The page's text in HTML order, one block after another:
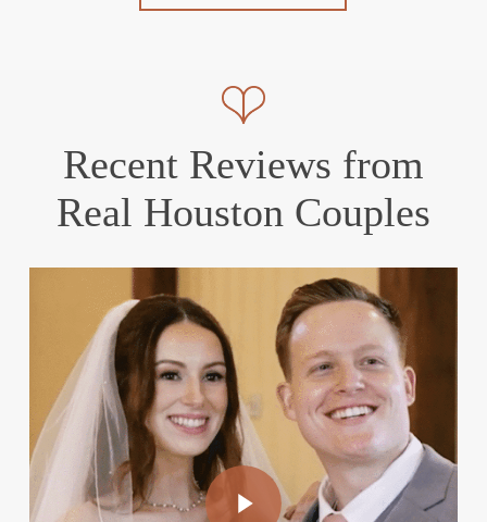
Recent Reviews from
Real Houston Couples
Play Video